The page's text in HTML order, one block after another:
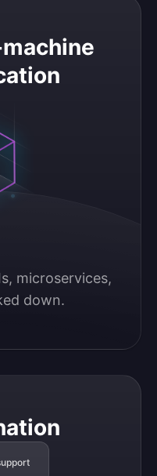
microservices,
down.